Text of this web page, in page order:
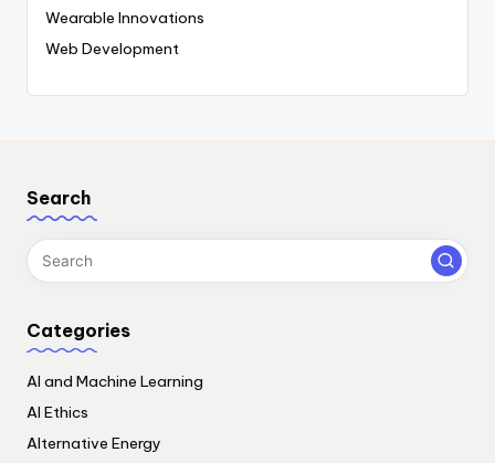
Wearable Innovations
Web Development
Search
Categories
AI and Machine Learning
AI Ethics
Alternative Energy